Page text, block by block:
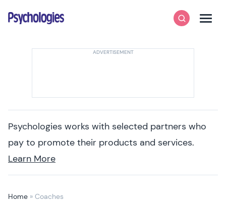
Psychologies
SearchMenu
Psychologies works with selected partners who
pay to promote their products and services.
Learn More
Home » Coaches